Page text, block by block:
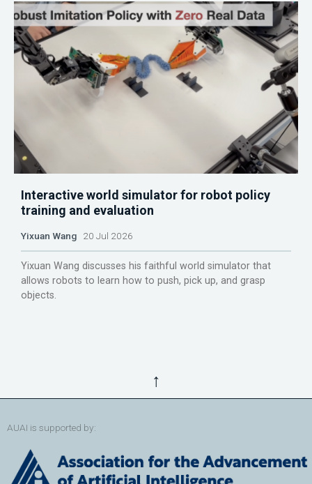
Interactive world simulator for robot policy
training and evaluation
Yixuan Wang 20 Jul 2026
Yixuan Wang discusses his faithful world simulator that
allows robots to learn how to push, pick up, and grasp
objects.
↑
AUAI is supported by: